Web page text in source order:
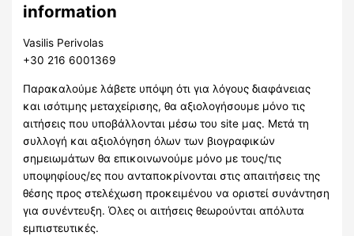
information
Vasilis Perivolas
+30 216 6001369
Παρακαλούμε λάβετε υπόψη ότι για λόγους διαφάνειας
και ισότιμης μεταχείρισης, θα αξιολογήσουμε μόνο τις
αιτήσεις που υποβάλλονται μέσω του site μας. Μετά τη
συλλογή και αξιολόγηση όλων των βιογραφικών
σημειωμάτων θα επικοινωνούμε μόνο με τους/τις
υποψηφίους/ες που ανταποκρίνονται στις απαιτήσεις της
θέσης προς στελέχωση προκειμένου να οριστεί συνάντηση
για συνέντευξη. Όλες οι αιτήσεις θεωρούνται απόλυτα
εμπιστευτικές.